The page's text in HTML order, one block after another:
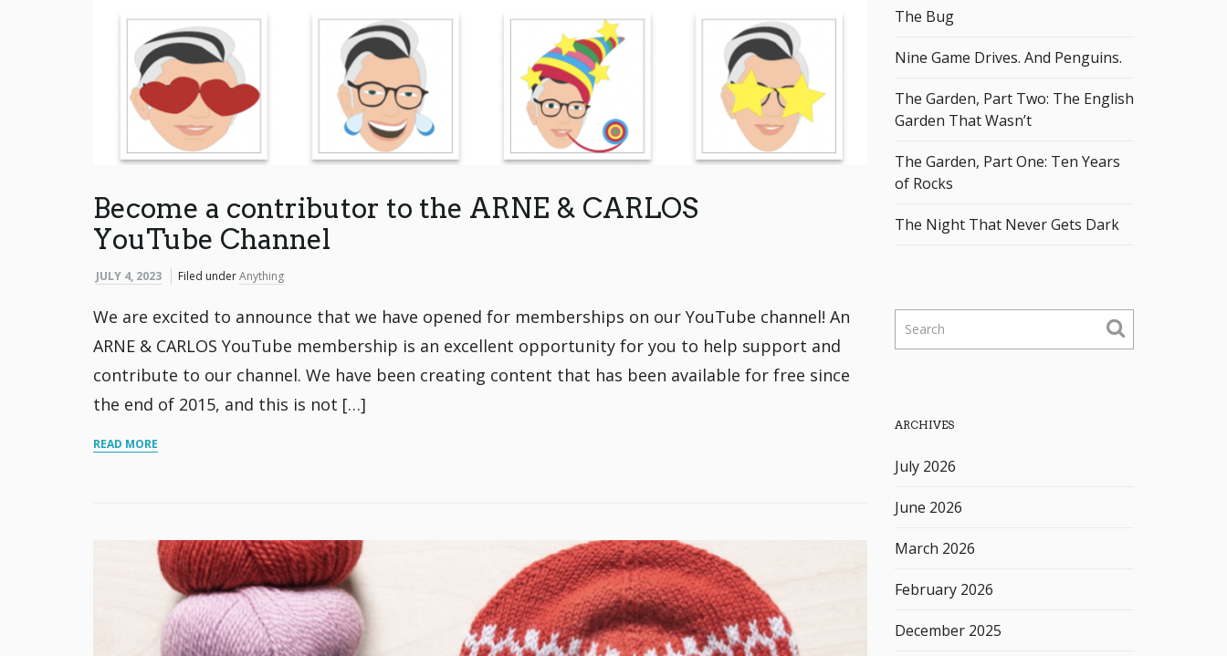
Become a contributor to the ARNE & CARLOS
YouTube Channel
JULY 4, 2023 Filed underAnything
We are excited to announce that we have opened for memberships on our YouTube channel! An
ARNE & CARLOS YouTube membership is an excellent opportunity for you to help support and
contribute to our channel. We have been creating content that has been available for free since
the end of 2015, and this is not […]
READ MORE
The Bug
Nine Game Drives. And Penguins.
The Garden, Part Two: The English
Garden That Wasn’t
The Garden, Part One: Ten Years
of Rocks
The Night That Never Gets Dark
h
e
w
o
r
d
ARCHIVES
July 2026
June 2026
March 2026
February 2026
December 2025